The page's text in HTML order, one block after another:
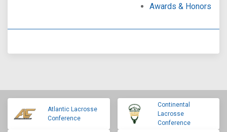
Awards & Honors
Atlantic Lacrosse
Conference
Continental
Lacrosse
Conference